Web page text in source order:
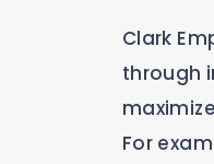
Clark
through
For